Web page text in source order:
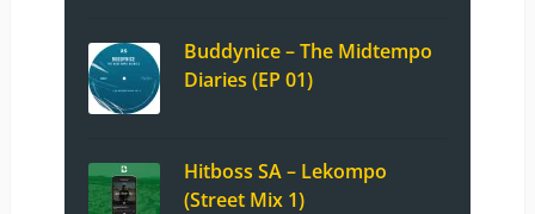
Buddynice – The Midtempo
Diaries (EP 01)
Hitboss SA – Lekompo
(Street Mix 1)